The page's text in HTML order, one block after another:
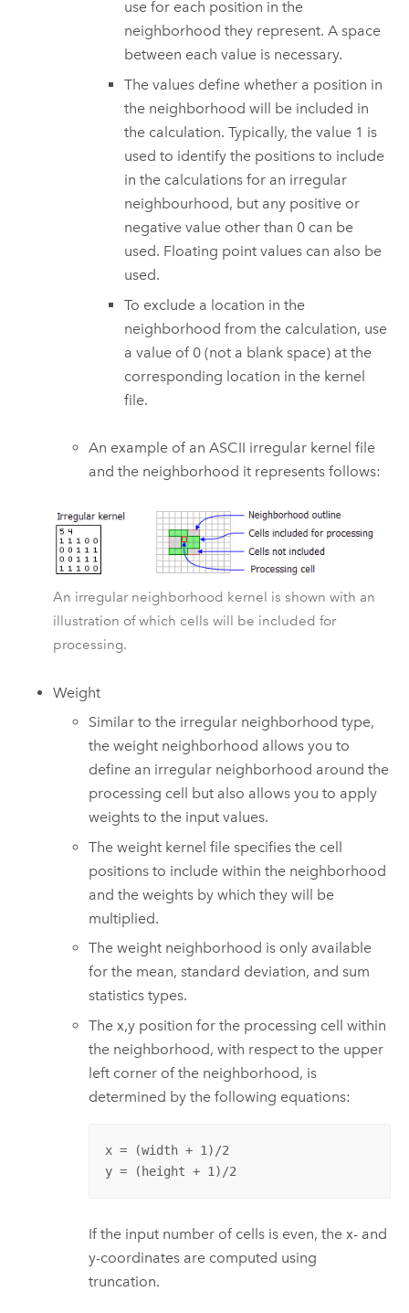
use for each position in the
neighborhood they represent. A space
between each value is necessary.
The values define whether a position in
the neighborhood will be included in
the calculation. Typically, the value 1 is
used to identify the positions to include
in the calculations for an irregular
neighbourhood, but any positive or
negative value other than 0 can be
used. Floating point values can also be
used.
To exclude a location in the
neighborhood from the calculation, use
a value of 0 (not a blank space) at the
corresponding location in the kernel
file.
An example of an ASCII irregular kernel file
and the neighborhood it represents follows:
An irregular neighborhood kernel is shown with an
illustration of which cells will be included for
processing.
Weight
Similar to the irregular neighborhood type,
the weight neighborhood allows you to
define an irregular neighborhood around the
processing cell but also allows you to apply
weights to the input values.
The weight kernel file specifies the cell
positions to include within the neighborhood
and the weights by which they will be
multiplied.
The weight neighborhood is only available
for the mean, standard deviation, and sum
statistics types.
The x,y position for the processing cell within
the neighborhood, with respect to the upper
left corner of the neighborhood, is
determined by the following equations:
x = (width + 1)/2
y = (height + 1)/2
If the input number of cells is even, the x- and
y-coordinates are computed using
truncation.